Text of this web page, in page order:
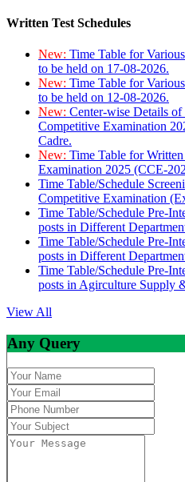
Written Test Schedules
New: Time Table for
to be held on 17-08-2026.
New: Time Table for
to be held on 12-08-2026.
New: Center-wise Details
Competitive Examination
Cadre.
New: Time Table for
Examination 2025 (CCE-
Time Table/Schedule
Competitive Examination
Time Table/Schedule Pre-
posts in Different
Time Table/Schedule Pre-
posts in Different
Time Table/Schedule Pre-
posts in Agirculture Supply
View All
Any Query